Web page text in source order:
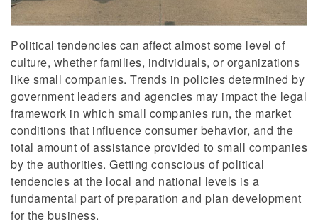
Political tendencies can affect almost some level of
culture, whether families, individuals, or organizations
like small companies. Trends in policies determined by
government leaders and agencies may impact the legal
framework in which small companies run, the market
conditions that influence consumer behavior, and the
total amount of assistance provided to small companies
by the authorities. Getting conscious of political
tendencies at the local and national levels is a
fundamental part of preparation and plan development
for the business.